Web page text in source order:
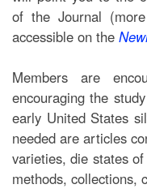
of the Journal
accessible on the
Members are
encouraging the
early United States
needed are articles
varieties, die states
methods, collections,